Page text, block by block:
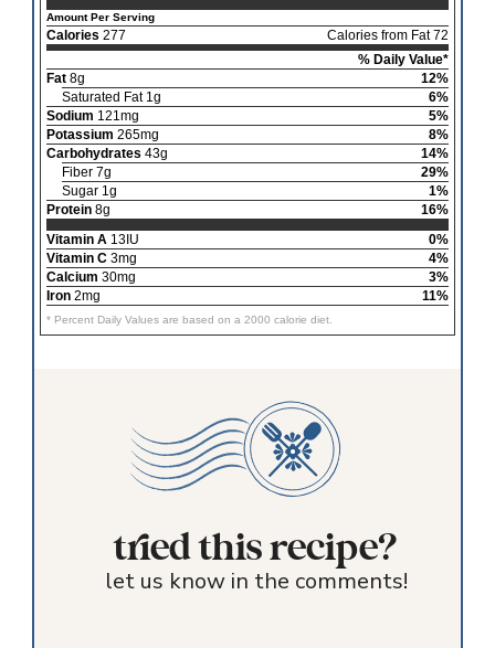
Amount Per Serving
Calories 277
Calories from Fat 72
% Daily Value*
Fat8g
12%
Saturated Fat 1g
6%
Sodium 121mg
5%
Potassium 265mg
8%
Carbohydrates 43g
14%
Fiber 7g
29%
Sugar 1g
1%
Protein8g
16%
Vitamin A13IU
0%
Vitamin C3mg
4%
Calcium 30mg
3%
Iron2mg 11%
* Percent Daily Values are based on a 2000 calorie diet.
tried this recipe?
let us know in the comments!